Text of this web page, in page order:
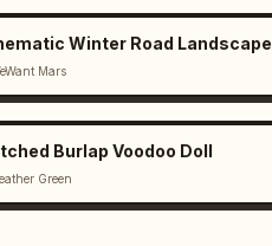
Winter Road Landscape
Mars
Burlap Voodoo Doll
Green